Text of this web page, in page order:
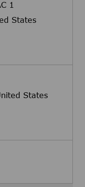
1
States
Tech HVAC 1
States